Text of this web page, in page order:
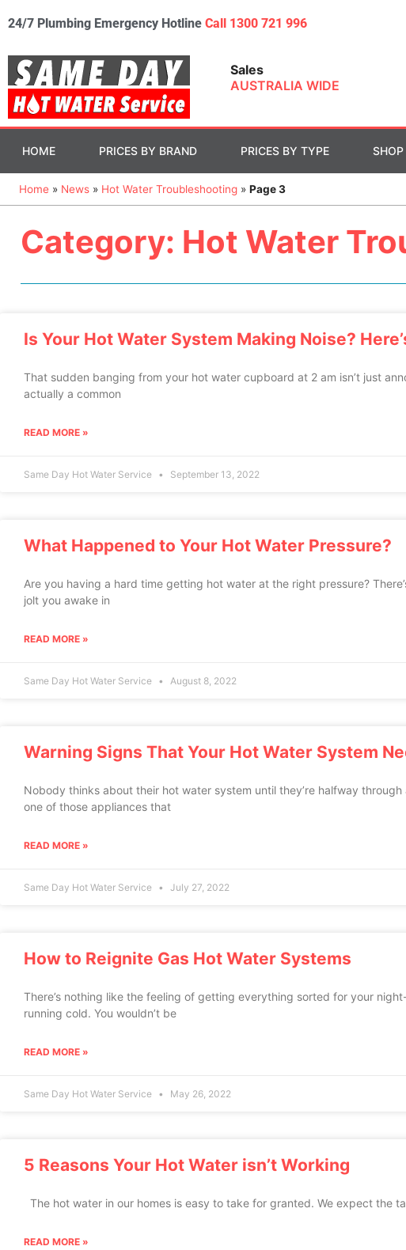
24/7 Plumbing Emergency Hotline Call 1300 721 996
Sales
AUSTRALIA WIDE
HOME PRICES BY BRAND PRICES BY TYPE SHOP
Home» News» Hot Water Troubleshooting» Page 3
Category: Hot Water
Is Your Hot Water System Making Noise?
That sudden banging from your hot water cupboard at 2 am isn’t just
actually a common
READ MORE »
Same Day Hot Water Service September 13, 2022
What Happened to Your Hot Water Pressure?
Are you having a hard time getting hot water at the right pressure?
jolt you awake in
READ MORE »
Same Day Hot Water Service August 8, 2022
Warning Signs That Your Hot Water System
Nobody thinks about their hot water system until they’re halfway
one of those appliances that
READ MORE »
Same Day Hot Water Service July 27, 2022
How to Reignite Gas Hot Water Systems
There’s nothing like the feeling of getting everything sorted for your
running cold. You wouldn’t be
READ MORE »
Same Day Hot Water Service May 26, 2022
5 Reasons Your Hot Water isn’t Working
The hot water in our homes is easy to take for granted. We expect the
READ MORE »